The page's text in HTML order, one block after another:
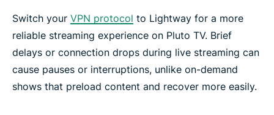
Switch your VPN protocol to Lightway for a more
reliable streaming experience on Pluto TV. Brief
delays or connection drops during live streaming can
cause pauses or interruptions, unlike on-demand
shows that preload content and recover more easily.